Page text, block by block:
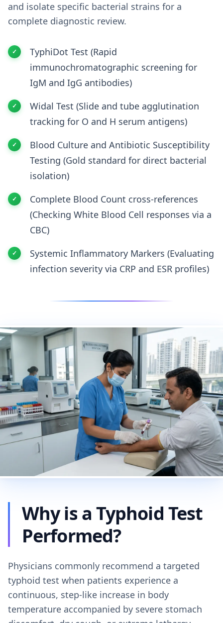
and isolate specific bacterial strains for a
complete diagnostic review.
TyphiDot Test (Rapid
immunochromatographic screening for
IgM and IgG antibodies)
Widal Test (Slide and tube agglutination
tracking for O and H serum antigens)
Blood Culture and Antibiotic Susceptibility
Testing (Gold standard for direct bacterial
isolation)
Complete Blood Count cross-references
(Checking White Blood Cell responses via a
CBC)
Systemic Inflammatory Markers (Evaluating
infection severity via CRP and ESR profiles)
Why is a Typhoid Test
Performed?
Physicians commonly recommend a targeted
typhoid test when patients experience a
continuous, step-like increase in body
temperature accompanied by severe stomach